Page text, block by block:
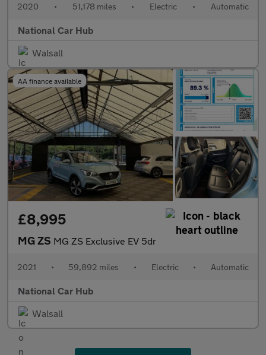
2020 • 51,178 miles • Electric • Automatic
National Car Hub
Walsall
AA finance available
£8,995
MG ZS MG ZS Exclusive EV 5dr
2021 • 59,892 miles • Electric • Automatic
National Car Hub
Walsall